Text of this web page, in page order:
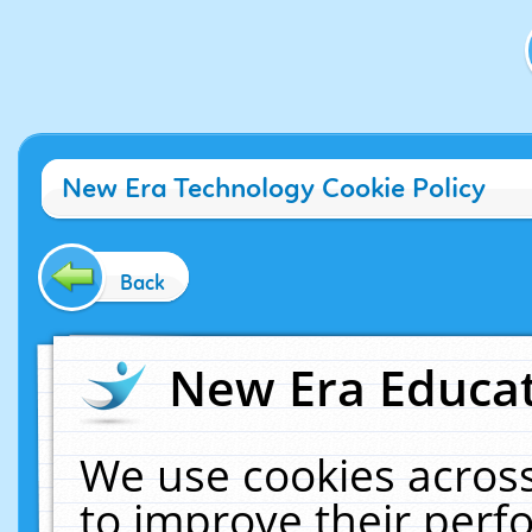
New Era Technology Cookie Policy
Back
New Era
We use cookies
to improve their